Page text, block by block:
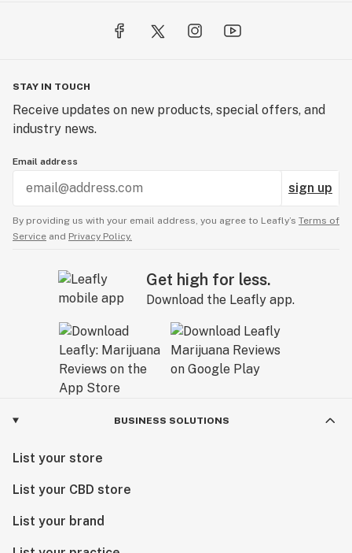
STAY IN TOUCH
Receive updates on new products, special offers, and
industry news.
Email address
sign up
By providing us with your email address, you agree to Leafly’s Terms of
Service and Privacy Policy.
Get high for less.
Download the Leafly app.
BUSINESS SOLUTIONS
List your store
List your CBD store
List your brand